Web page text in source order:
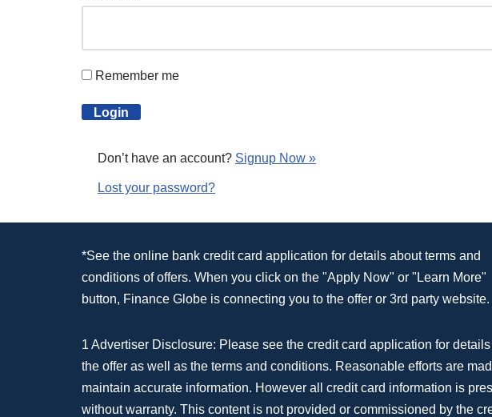
Remember me
Don’t have an account? Signup Now »
Lost your password?
*See the online bank credit card application for details about terms and
conditions of offers. When you click on the "Apply Now" or "Learn More"
button, Finance Globe is connecting you to the offer or 3rd party website.
1 Advertiser Disclosure: Please see the credit card application for
the offer as well as the terms and conditions. Reasonable efforts are
maintain accurate information. However all credit card information is
without warranty. This content is not provided or commissioned by the